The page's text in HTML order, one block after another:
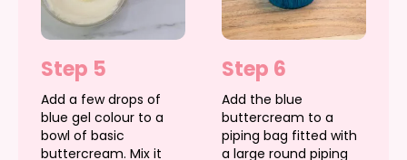
Step 5
Add a few drops of
blue gel colour to a
bowl of basic
buttercream. Mix it
Step 6
Add the blue
buttercream to a
piping bag fitted with
a large round piping